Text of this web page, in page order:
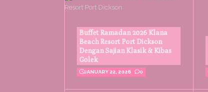
Buffet Ramadan 2026 Klana
Beach Resort Port Dickson
Dengan Sajian Klasik & Kibas
Golek
JANUARY 22, 2026 0